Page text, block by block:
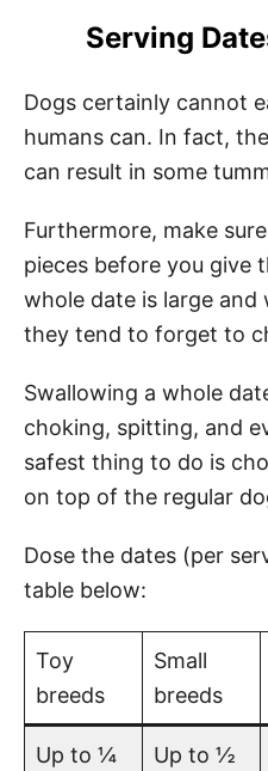
Serving
Dogs certainly cannot
humans can. In fact,
can result in some
Furthermore, make
pieces before you give
whole date is large
they tend to forget to
Swallowing a whole
choking, spitting, and
safest thing to do is
on top of the regular
Dose the dates (per
table below:
Toy
breeds
Small
breeds
Up to ¼ Up to ½